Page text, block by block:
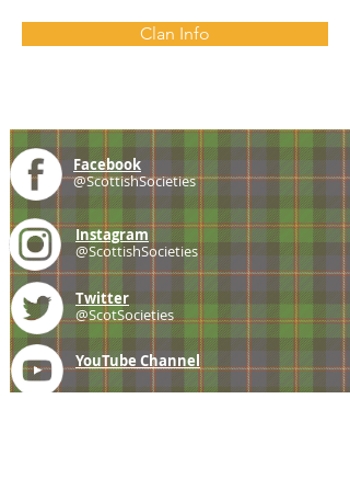
Clan Info
Facebook
@ScottishSocieties
Instagram
@ScottishSocieties
Twitter
@ScotSocieties
YouTube Channel